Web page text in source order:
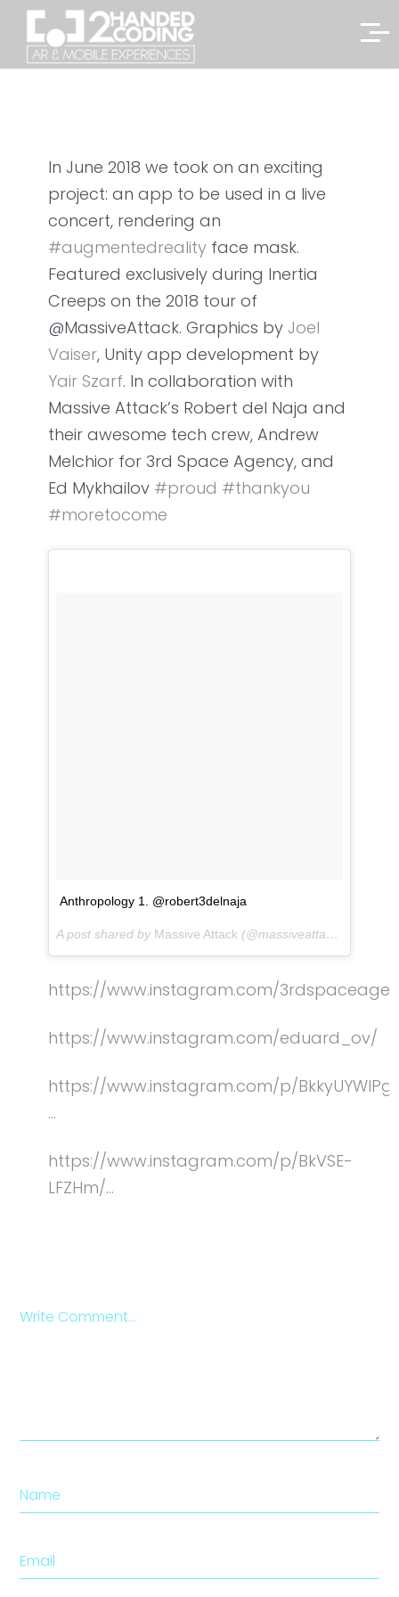
In June 2018 we took on an exciting
project: an app to be used in a live
concert, rendering an
#augmentedrealityface mask.
Featured exclusively during Inertia
Creeps on the 2018 tour of
@MassiveAttack. Graphics by Joel
Vaiser, Unity app development by
Yair Szarf. In collaboration with
Massive Attack’s Robert del Naja and
their awesome tech crew, Andrew
Melchior for 3rd Space Agency, and
Ed Mykhailov #proud #thankyou
#moretocome
Anthropology 1. @robert3delnaja
A post shared by Massive Attack (@massiveattackofficial) on
https://www.instagram.com/
https://www.instagram.com/eduard_ov/
https://www.instagram.com/p/
…
https://www.instagram.com/p/BkVSE-
LFZHm/…